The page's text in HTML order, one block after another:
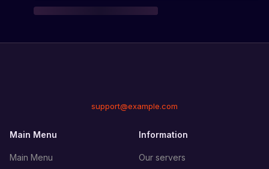
support@example.com
Main Menu
Main Menu
Information
Our servers